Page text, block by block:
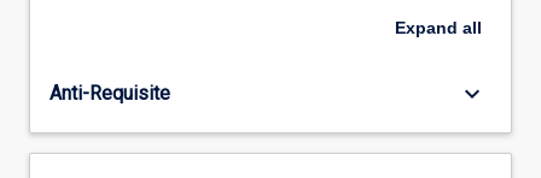
economic,
Expand all
Anti-Requisite keyboard_arrow_down